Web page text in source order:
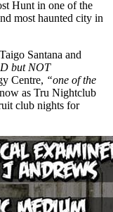
Hunt in one of the
most haunted city in
Santana and
but NOT
Centre, “one of the
as Tru Nightclub
club nights for